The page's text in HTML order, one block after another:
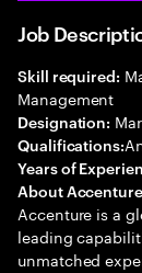
Job
Skill required:
Management
Designation:
Qualifications:
Years of
About Accenture
Accenture is a
leading
unmatched